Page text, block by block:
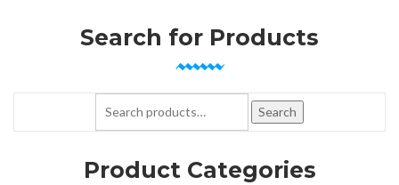
Search for Products
Search
Product Categories